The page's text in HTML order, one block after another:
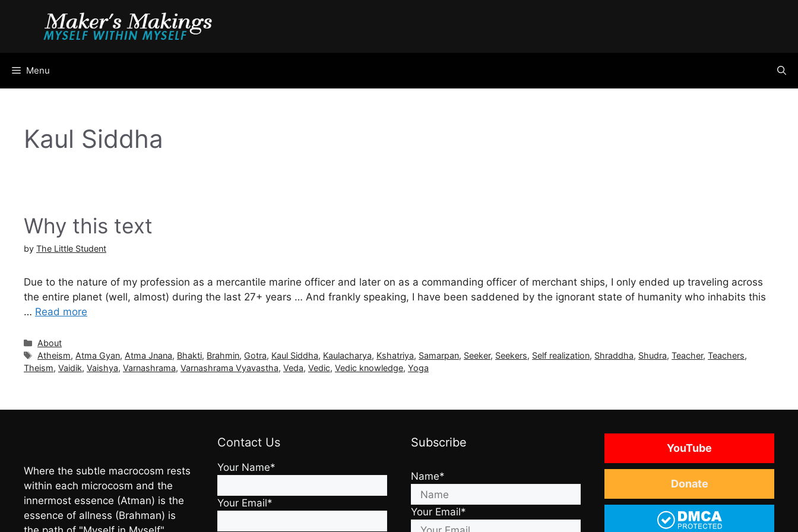
Menu
Kaul Siddha
Why this text
by The Little Student
Due to the nature of my profession as a mercantile marine officer and later on as a commanding officer of merchant ships, I only ended up traveling across
the entire planet (well, almost) during the last 27+ years … And frankly speaking, I have been saddened by the ignorant state of humanity who inhabits this
… Read more
Categories
About
Tags
Atheism, Atma Gyan, Atma Jnana, Bhakti, Brahmin, Gotra, Kaul Siddha, Kaulacharya, Kshatriya, Samarpan, Seeker, Seekers, Self realization, Shraddha, Shudra,Teacher,Teachers,
Theism, Vaidik, Vaishya, Varnashrama, Varnashrama Vyavastha, Veda, Vedic, Vedic knowledge, Yoga
Where the subtle macrocosm rests
within each microcosm and the
innermost essence (Atman) is the
essence of allness (Brahman) is
Contact Us
Your Name*
Your Email*
Subscribe
Name*
Your Email*
YouTube
Donate